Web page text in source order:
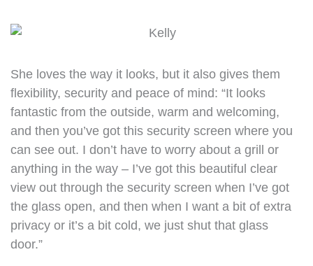
She loves the way it looks, but it also gives them
flexibility, security and peace of mind: “It looks
fantastic from the outside, warm and welcoming,
and then you’ve got this security screen where you
can see out. I don’t have to worry about a grill or
anything in the way – I’ve got this beautiful clear
view out through the security screen when I’ve got
the glass open, and then when I want a bit of extra
privacy or it’s a bit cold, we just shut that glass
door.”